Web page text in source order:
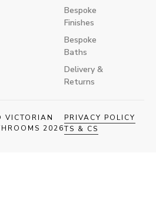
Bespoke
Finishes
Bespoke
Baths
Delivery &
Returns
VICTORIAN
2026
PRIVACY POLICY
TS & CS